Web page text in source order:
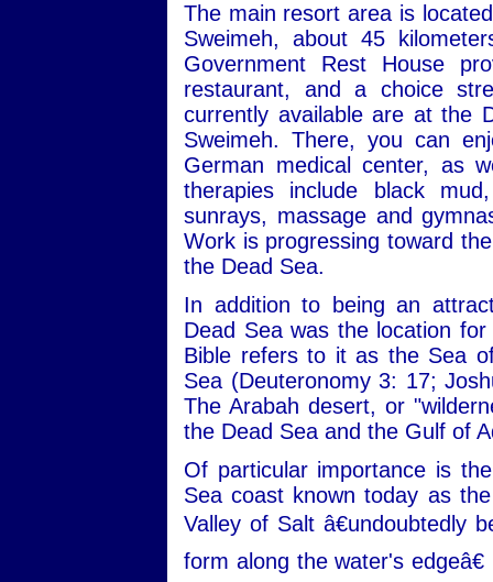
The main resort area is
Sweimeh, about 45
Government Rest House
restaurant, and a choice
currently available are at the
Sweimeh. There, you can
German medical center, as
therapies include black
sunrays, massage and
Work is progressing toward
the Dead Sea.
In addition to being an
Dead Sea was the location
Bible refers to it as the Sea
Sea (Deuteronomy 3: 17;
The Arabah desert, or
the Dead Sea and the Gulf of
Of particular importance is
Sea coast known today as
Valley of Salt â€undoubtedly
form along the water's